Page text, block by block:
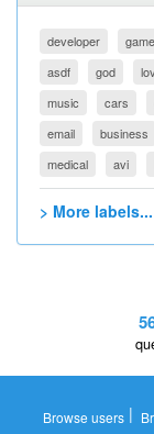
developer
asdf
god
music
cars
email
business
medical
avi
> More labels...
Browse users |